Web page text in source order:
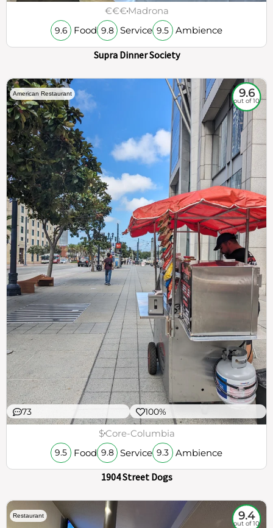
€€€Madrona
9.6 Food 9.8 Service 9.5 Ambience
Supra Dinner Society
American Restaurant 9.6
out of 10
73 100%
$Core-Columbia
9.5 Food 9.8 Service 9.3 Ambience
1904 Street Dogs
Restaurant 9.4
out of 10